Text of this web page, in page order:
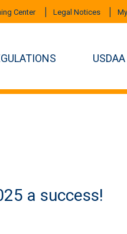
Center Legal Notices
USDAA
a success!